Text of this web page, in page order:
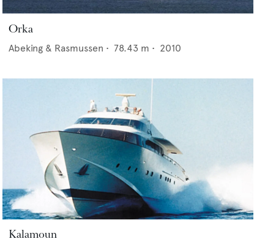
Orka
Abeking & Rasmussen • 78.43 m • 2010
Kalamoun